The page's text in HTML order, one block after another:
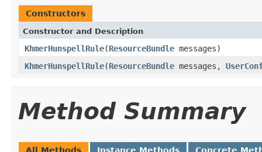
Constructors
Constructor and Description
KhmerHunspellRule(ResourceBundle messages)
KhmerHunspellRule(ResourceBundle messages,
Method Summary
All Methods Instance Methods Concrete